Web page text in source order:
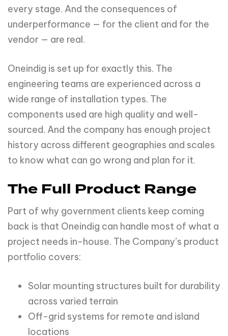
every stage. And the consequences of
underperformance — for the client and for the
vendor — are real.
Oneindig is set up for exactly this. The
engineering teams are experienced across a
wide range of installation types. The
components used are high quality and well-
sourced. And the company has enough project
history across different geographies and scales
to know what can go wrong and plan for it.
The Full Product Range
Part of why government clients keep coming
back is that Oneindig can handle most of what a
project needs in-house. The Company’s product
portfolio covers:
Solar mounting structures built for durability
across varied terrain
Off-grid systems for remote and island
locations